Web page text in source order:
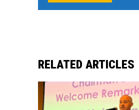
RELATED ARTICLES